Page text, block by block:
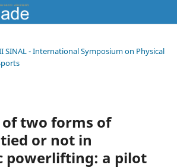
SINAL - International Symposium on Physical
two forms of
or not in
powerlifting: a pilot